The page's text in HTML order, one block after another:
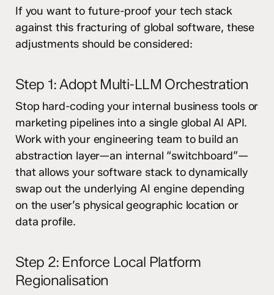
If you want to future-proof your tech stack
against this fracturing of global software, these
adjustments should be considered:
Step 1: Adopt Multi-LLM Orchestration
Stop hard-coding your internal business tools or
marketing pipelines into a single global AI API.
Work with your engineering team to build an
abstraction layer—an internal “switchboard”—
that allows your software stack to dynamically
swap out the underlying AI engine depending
on the user’s physical geographic location or
data profile.
Step 2: Enforce Local Platform
Regionalisation